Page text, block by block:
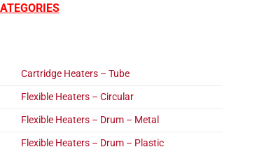
Cartridge Heaters – Tube
Flexible Heaters – Circular
Flexible Heaters – Drum – Metal
Flexible Heaters – Drum – Plastic